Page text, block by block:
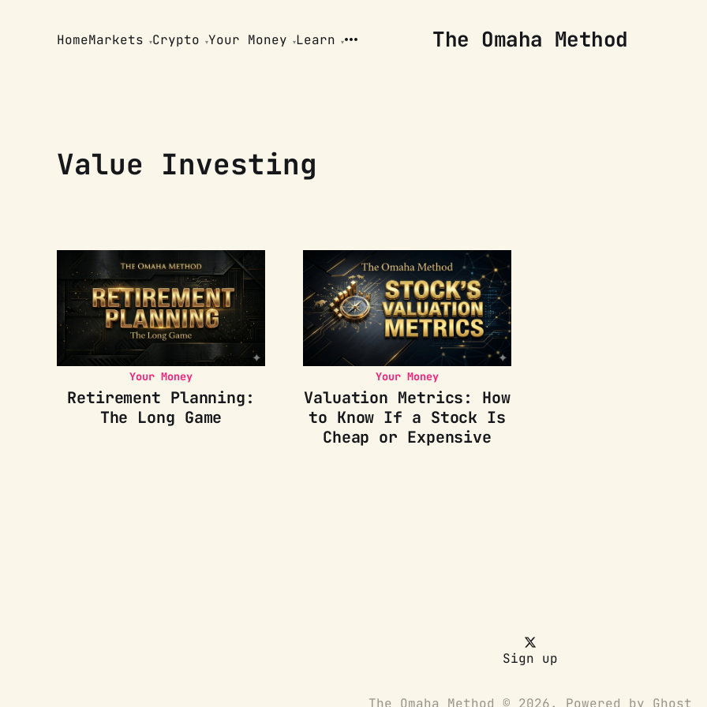
The Omaha Method
HomeMarkets Crypto Your Money Learn
Value Investing
Your Money
Retirement Planning:
The Long Game
Your Money
Valuation Metrics: How
to Know If a Stock Is
Cheap or Expensive
Sign up
The Omaha Method © 2026. Powered by Ghost